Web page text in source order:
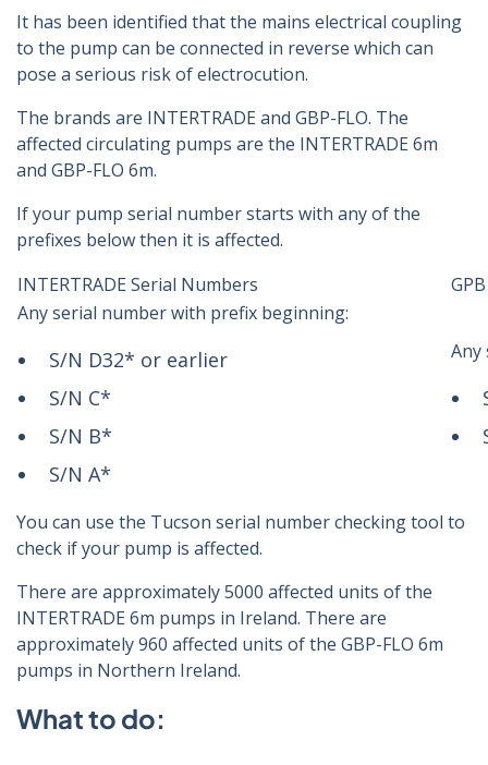
It has been identified that the mains electrical coupling
to the pump can be connected in reverse which can
pose a serious risk of electrocution.
The brands are INTERTRADE and GBP-FLO. The
affected circulating pumps are the INTERTRADE 6m
and GBP-FLO 6m.
If your pump serial number starts with any of the
prefixes below then it is affected.
INTERTRADE Serial Numbers
Any serial number with prefix beginning:
S/N D32* or earlier
S/N C*
S/N B*
S/N A*
Any
You can use the Tucson serial number checking tool to
check if your pump is affected.
There are approximately 5000 affected units of the
INTERTRADE 6m pumps in Ireland. There are
approximately 960 affected units of the GBP-FLO 6m
pumps in Northern Ireland.
What to do: